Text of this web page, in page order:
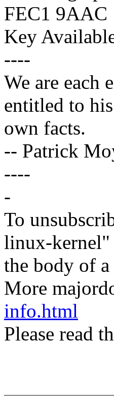
FEC1 9AAC
Key
----
We are each
entitled to his
own facts.
-- Patrick
----
-
To
linux-kernel"
the body of
More
info.html
Please read